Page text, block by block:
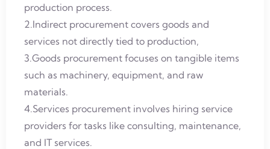
production process.
2.Indirect procurement covers goods and
services not directly tied to production,
3.Goods procurement focuses on tangible items
such as machinery, equipment, and raw
materials.
4.Services procurement involves hiring service
providers for tasks like consulting, maintenance,
and IT services.